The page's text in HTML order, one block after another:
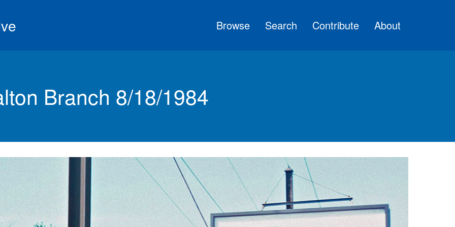
Browse Search Contribute About
Branch 8/18/1984